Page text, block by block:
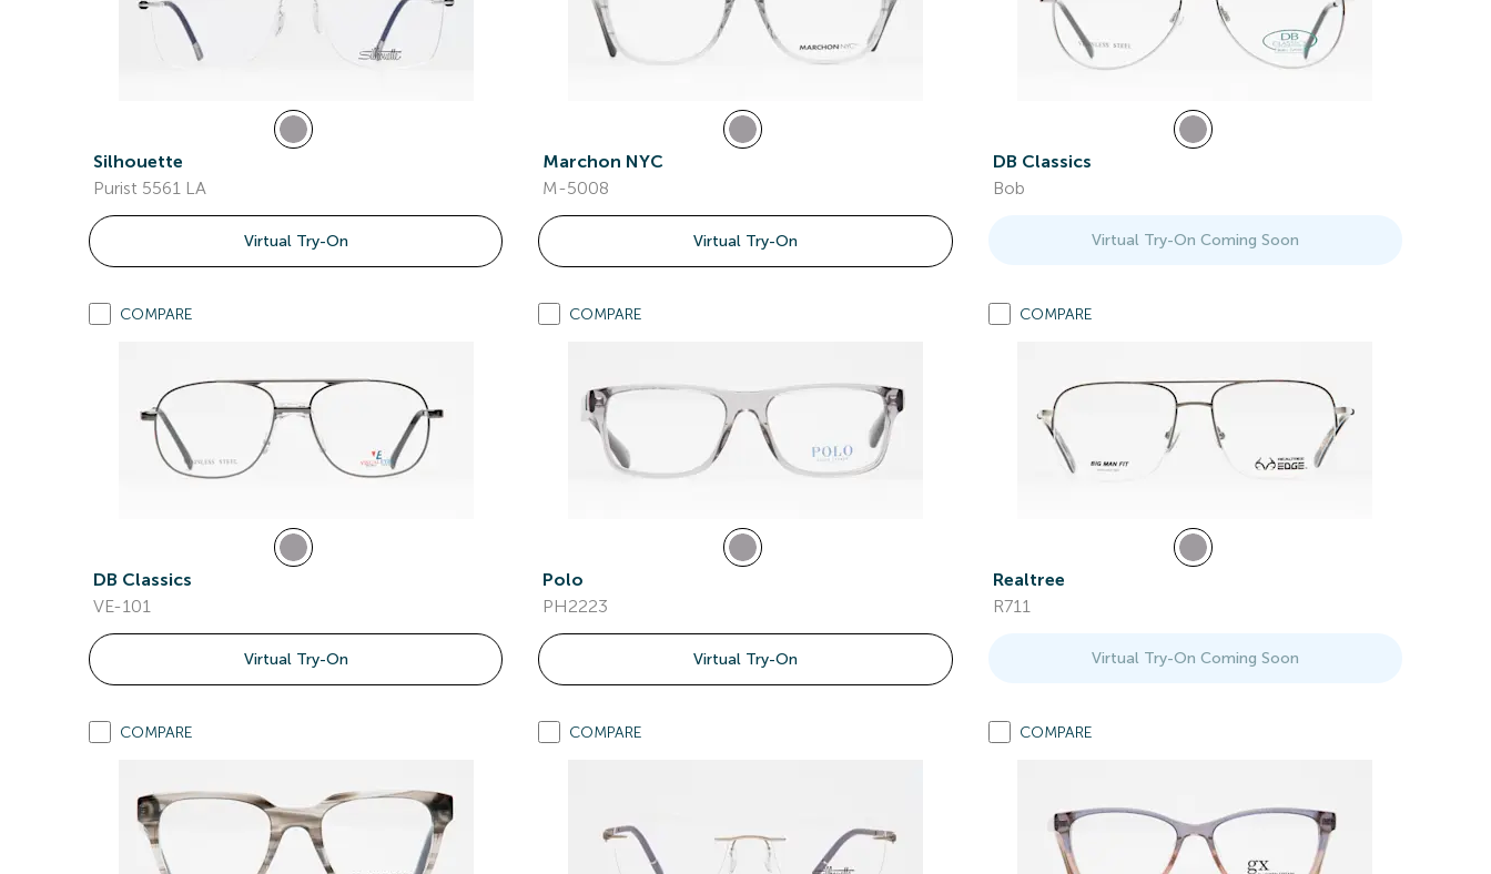
Silhouette
Purist 5561 LA
Virtual Try-On
Marchon NYC
M-5008
Virtual Try-On
DB Classics
Bob
Virtual Try-On Coming Soon
COMPARE
DB Classics
VE-101
Virtual Try-On
COMPARE
Polo
PH2223
Virtual Try-On
COMPARE
Realtree
R711
Virtual Try-On Coming Soon
COMPARE COMPARE COMPARE